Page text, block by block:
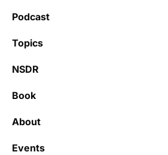
Podcast
Topics
NSDR
Book
About
Events